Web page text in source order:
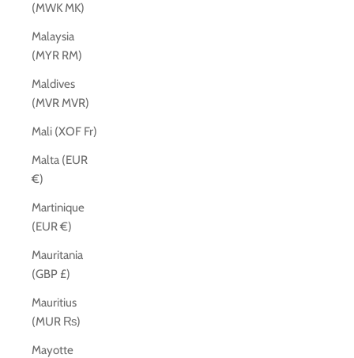
(MWK MK)
Malaysia
(MYR RM)
Maldives
(MVR MVR)
Mali (XOF Fr)
Malta (EUR
€)
Martinique
(EUR €)
Mauritania
(GBP £)
Mauritius
(MUR ₨)
Mayotte